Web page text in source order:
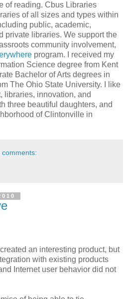
of reading. Cbus Libraries
of all sizes and types within
public, academic,
private libraries. We support the
community involvement,
program. I received my
Science degree from Kent
Bachelor of Arts degrees in
The Ohio State University. I like
libraries, innovation, and
three beautiful daughters, and
of Clintonville in
comments:
an interesting product, but
with existing products
Internet user behavior did not